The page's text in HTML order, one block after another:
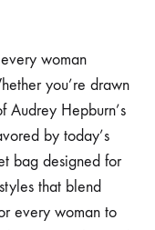
woman
you’re drawn
Audrey Hepburn’s
by today’s
bag designed for
that blend
every woman to